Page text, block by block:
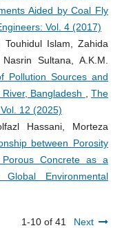
Aided by Coal Fly
Vol. 4 (2017)
Islam, Zahida
Sultana, A.K.M.
Pollution Sources and
Bangladesh
,The
12 (2025)
Hassani, Morteza
between Porosity
Concrete as a
Global Environmental
1-10 of 41 Next